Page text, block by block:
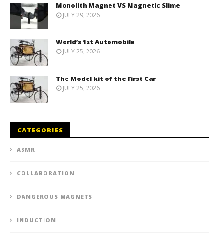
Monolith Magnet VS Magnetic Slime
JULY 29, 2026
World’s 1st Automobile
JULY 25, 2026
The Model kit of the First Car
JULY 25, 2026
CATEGORIES
ASMR
COLLABORATION
DANGEROUS MAGNETS
INDUCTION